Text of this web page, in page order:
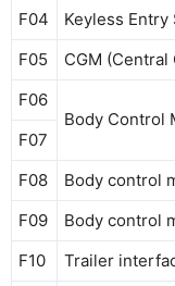
F04
Keyless Entry
F05
CGM (Central
F06
Body Control
F07
F08
Body control
F09
Body control
F10
Trailer